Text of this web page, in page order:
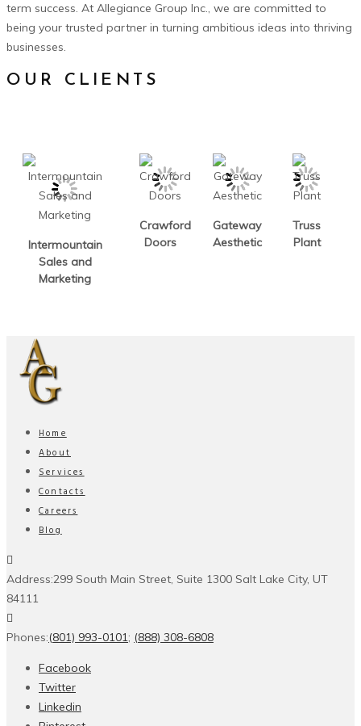
term success. At Allegiance Group Inc., we are committed to
being your trusted partner in turning ambitious ideas into thriving
businesses.
OUR CLIENTS
Intermountain
Sales and
Marketing
Crawford
Doors
Gateway
Aesthetic
Truss
Plant
Home
About
Services
Contacts
Careers
Blog
Address:299 South Main Street, Suite 1300 Salt Lake City, UT
84111
Phones:(801) 993-0101; (888) 308-6808
Facebook
Twitter
Linkedin